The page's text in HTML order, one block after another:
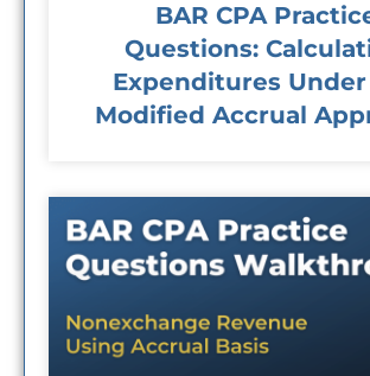
BAR CPA
Questions:
Expenditures Under
Modified Accrual